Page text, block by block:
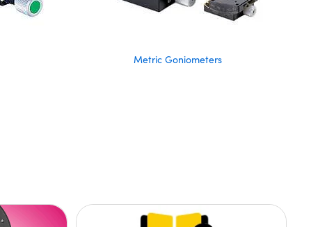
Metric Goniometers